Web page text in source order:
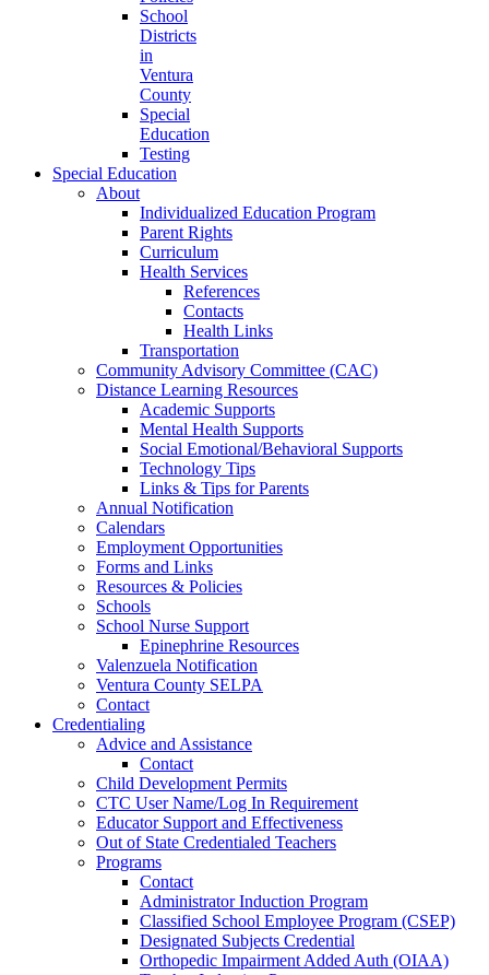
School
Districts
in
Ventura
County
Special
Education
Testing
Special Education
About
Individualized Education Program
Parent Rights
Curriculum
Health Services
References
Contacts
Health Links
Transportation
Community Advisory Committee (CAC)
Distance Learning Resources
Academic Supports
Mental Health Supports
Social Emotional/Behavioral Supports
Technology Tips
Links & Tips for Parents
Annual Notification
Calendars
Employment Opportunities
Forms and Links
Resources & Policies
Schools
School Nurse Support
Epinephrine Resources
Valenzuela Notification
Ventura County SELPA
Contact
Credentialing
Advice and Assistance
Contact
Child Development Permits
CTC User Name/Log In Requirement
Educator Support and Effectiveness
Out of State Credentialed Teachers
Programs
Contact
Administrator Induction Program
Classified School Employee Program (CSEP)
Designated Subjects Credential
Orthopedic Impairment Added Auth (OIAA)